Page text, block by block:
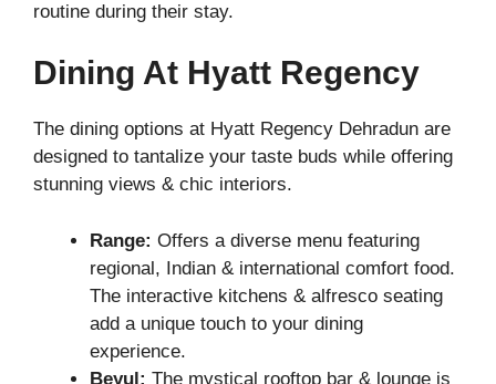
routine during their stay.
Dining At Hyatt Regency
The dining options at Hyatt Regency Dehradun are
designed to tantalize your taste buds while offering
stunning views & chic interiors.
Range: Offers a diverse menu featuring
regional, Indian & international comfort food.
The interactive kitchens & alfresco seating
add a unique touch to your dining
experience.
Beyul: The mystical rooftop bar & lounge is